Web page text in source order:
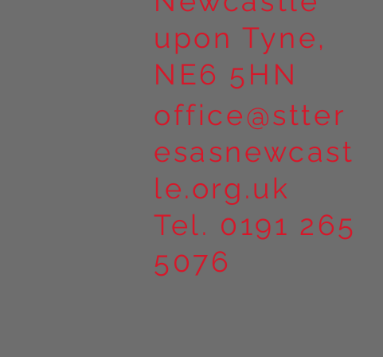
upon Tyne,
NE6 5HN
office@stter
esasnewcast
le.org.uk
Tel. 0191 265
5076